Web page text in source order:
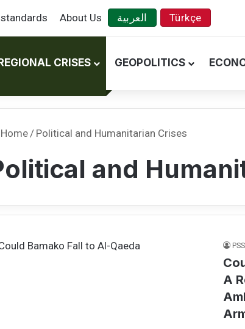
About Us العربية Türkçe
REGIONAL CRISES GEOPOLITICS
Home/ Political and Humanitarian Crises
and
A